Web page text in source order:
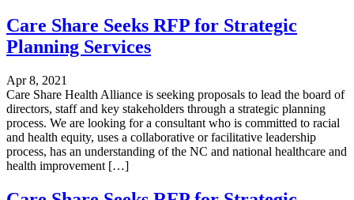
Care Share Seeks RFP for Strategic
Planning Services
Apr 8, 2021
Care Share Health Alliance is seeking proposals to lead the board of
directors, staff and key stakeholders through a strategic planning
process. We are looking for a consultant who is committed to racial
and health equity, uses a collaborative or facilitative leadership
process, has an understanding of the NC and national healthcare and
health improvement […]